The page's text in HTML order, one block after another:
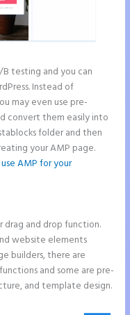
testing and you can
Instead of
may even use pre-
convert them easily into
folder and then
your AMP page.
AMP for your
drag and drop function.
website elements
builders, there are
and some are pre-
and template design.